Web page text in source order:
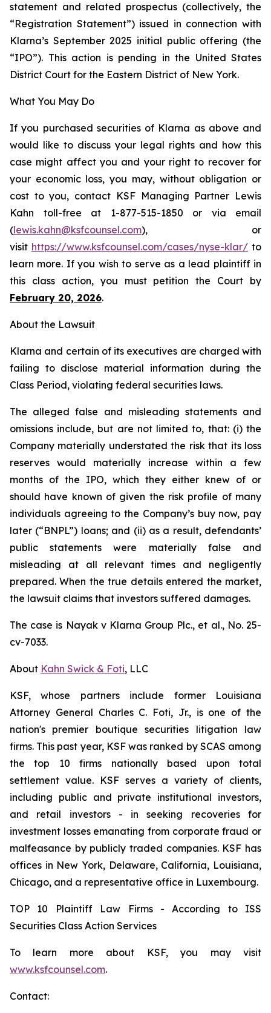
statement and related prospectus (collectively, the
“Registration Statement”) issued in connection with
Klarna’s September 2025 initial public offering (the
“IPO”). This action is pending in the United States
District Court for the Eastern District of New York.
What You May Do
If you purchased securities of Klarna as above and
would like to discuss your legal rights and how this
case might affect you and your right to recover for
your economic loss, you may, without obligation or
cost to you, contact KSF Managing Partner Lewis
Kahn toll-free at 1-877-515-1850 or via email
(lewis.kahn@ksfcounsel.com), or
visit https://www.ksfcounsel.com/cases/nyse-klar/ to
learn more. If you wish to serve as a lead plaintiff in
this class action, you must petition the Court by
February 20, 2026.
About the Lawsuit
Klarna and certain of its executives are charged with
failing to disclose material information during the
Class Period, violating federal securities laws.
The alleged false and misleading statements and
omissions include, but are not limited to, that: (i) the
Company materially understated the risk that its loss
reserves would materially increase within a few
months of the IPO, which they either knew of or
should have known of given the risk profile of many
individuals agreeing to the Company’s buy now, pay
later (“BNPL”) loans; and (ii) as a result, defendants’
public statements were materially false and
misleading at all relevant times and negligently
prepared. When the true details entered the market,
the lawsuit claims that investors suffered damages.
The case is Nayak v Klarna Group Plc., et al., No. 25-
cv-7033.
About Kahn Swick & Foti, LLC
KSF, whose partners include former Louisiana
Attorney General Charles C. Foti, Jr., is one of the
nation's premier boutique securities litigation law
firms. This past year, KSF was ranked by SCAS among
the top 10 firms nationally based upon total
settlement value. KSF serves a variety of clients,
including public and private institutional investors,
and retail investors - in seeking recoveries for
investment losses emanating from corporate fraud or
malfeasance by publicly traded companies. KSF has
offices in New York, Delaware, California, Louisiana,
Chicago, and a representative office in Luxembourg.
TOP 10 Plaintiff Law Firms - According to ISS
Securities Class Action Services
To learn more about KSF, you may visit
www.ksfcounsel.com.
Contact: